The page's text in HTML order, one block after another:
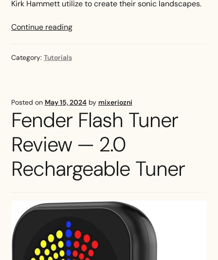
Kirk Hammett utilize to create their sonic landscapes.
Continue readingMetallica
—
Need
Know
Category: Tutorials
Posted on May 15, 2024 by mixeriozni
Fender Flash Tuner
Review — 2.0
Rechargeable Tuner